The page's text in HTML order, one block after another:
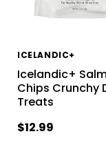
ICELANDIC+
Icelandic+
Chips Crunchy
Treats
$12.99